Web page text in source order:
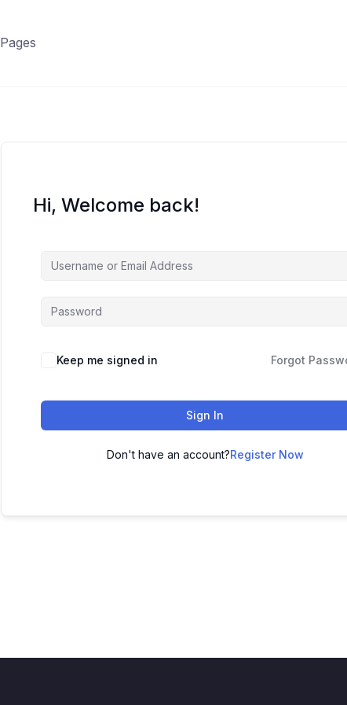
Pages
Hi, Welcome back!
Keep me signed in Forgot
Sign In
Don't have an account?Register Now